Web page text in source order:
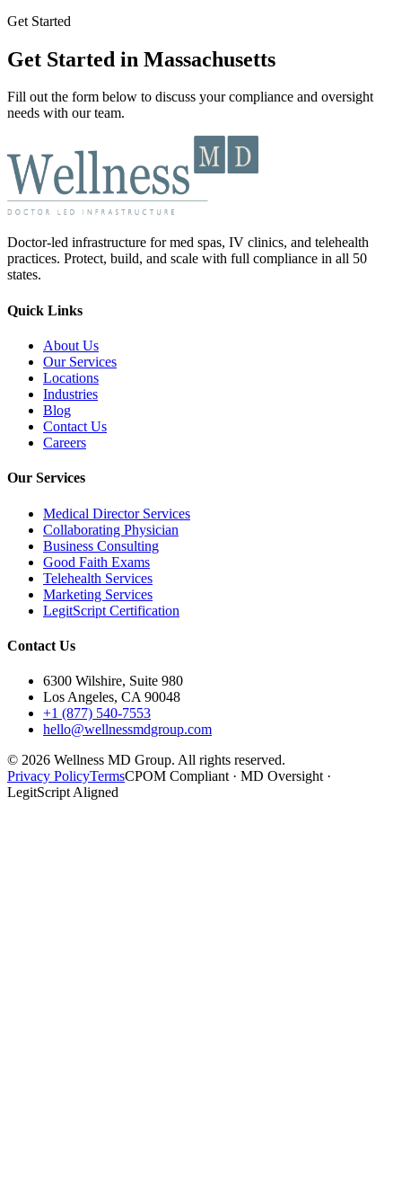
Get Started
Get Started in Massachusetts
Fill out the form below to discuss your compliance and oversight
needs with our team.
Doctor-led infrastructure for med spas, IV clinics, and telehealth
practices. Protect, build, and scale with full compliance in all 50
states.
Quick Links
About Us
Our Services
Locations
Industries
Blog
Contact Us
Careers
Our Services
Medical Director Services
Collaborating Physician
Business Consulting
Good Faith Exams
Telehealth Services
Marketing Services
LegitScript Certification
Contact Us
6300 Wilshire, Suite 980
Los Angeles, CA 90048
+1 (877) 540-7553
hello@wellnessmdgroup.com
© 2026 Wellness MD Group. All rights reserved.
Privacy PolicyTermsCPOM Compliant · MD Oversight ·
LegitScript Aligned